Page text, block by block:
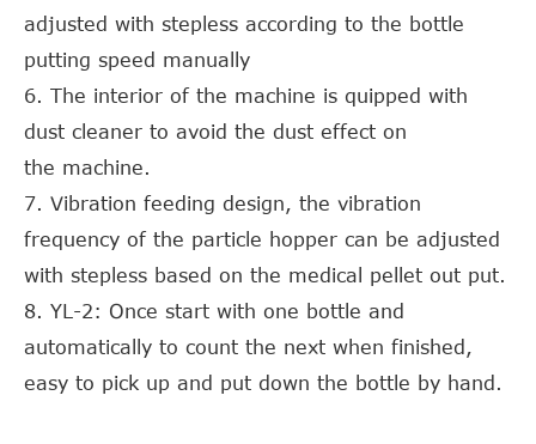
adjusted with stepless according to the bottle
putting speed manually
6. The interior of the machine is quipped with
dust cleaner to avoid the dust effect on
the machine.
7. Vibration feeding design, the vibration
frequency of the particle hopper can be adjusted
with stepless based on the medical pellet out put.
8. YL-2: Once start with one bottle and
automatically to count the next when finished,
easy to pick up and put down the bottle by hand.